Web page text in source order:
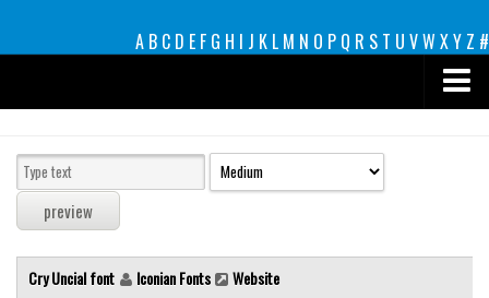
A B C D E F G H I J K L M N O P Q R S T U VW XY Z #
decorative
legible
Sans Serif
Cry Uncial font Iconian Fonts Website